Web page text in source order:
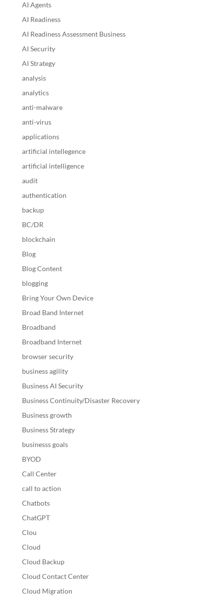
AI Agents
AI Readiness
AI Readiness Assessment Business
AI Security
AI Strategy
analysis
analytics
anti-malware
anti-virus
applications
artificial intellegence
artificial intelligence
audit
authentication
backup
BC/DR
blockchain
Blog
Blog Content
blogging
Bring Your Own Device
Broad Band Internet
Broadband
Broadband Internet
browser security
business agility
Business AI Security
Business Continuity/Disaster Recovery
Business growth
Business Strategy
businesss goals
BYOD
Call Center
call to action
Chatbots
ChatGPT
Clou
Cloud
Cloud Backup
Cloud Contact Center
Cloud Migration